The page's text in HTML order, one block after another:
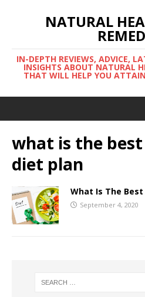
NATURAL
IN-DEPTH REVIEWS, ADVICE,
INSIGHTS ABOUT NATURAL
THAT WILL HELP YOU
what is the
diet plan
What Is The
September 4, 2020